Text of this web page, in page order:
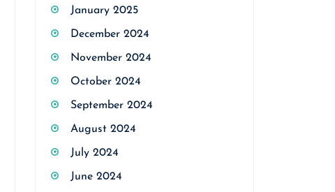
January 2025
December 2024
November 2024
October 2024
September 2024
August 2024
July 2024
June 2024